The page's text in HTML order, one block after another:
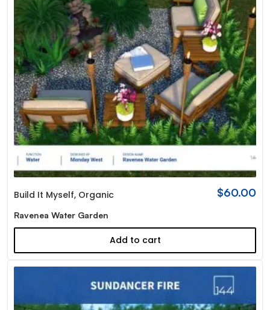
Build It Myself, Organic $60.00
Ravenea Water Garden
Add to cart